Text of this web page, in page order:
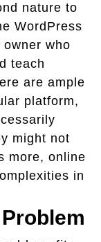
nature to
WordPress
who
teach
are ample
platform,
might not
more, online
in